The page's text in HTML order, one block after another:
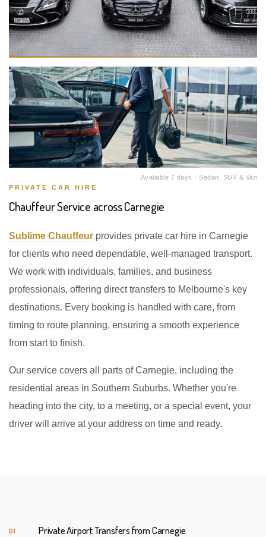
Available 7 days · Sedan, SUV & Van
PRIVATE CAR HIRE
Chauffeur Service across Carnegie
Sublime Chauffeur provides private car hire in Carnegie
for clients who need dependable, well-managed transport.
We work with individuals, families, and business
professionals, offering direct transfers to Melbourne's key
destinations. Every booking is handled with care, from
timing to route planning, ensuring a smooth experience
from start to finish.
Our service covers all parts of Carnegie, including the
residential areas in Southern Suburbs. Whether you're
heading into the city, to a meeting, or a special event, your
driver will arrive at your address on time and ready.
01 Private Airport Transfers from Carnegie